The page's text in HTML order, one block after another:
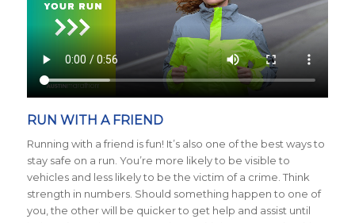
RUN WITH A FRIEND
Running with a friend is fun! It’s also one of the best ways to
stay safe on a run. You’re more likely to be visible to
vehicles and less likely to be the victim of a crime. Think
strength in numbers. Should something happen to one of
you, the other will be quicker to get help and assist until